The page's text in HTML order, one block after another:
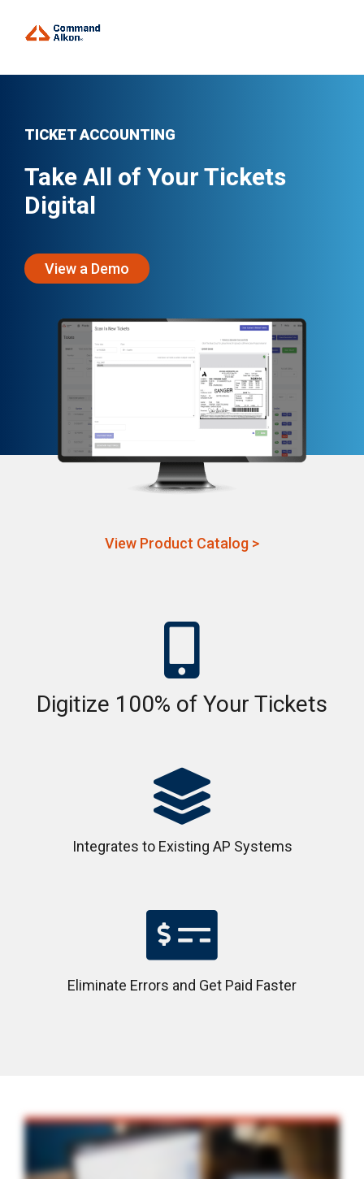
TICKET ACCOUNTING
Take All of Your Tickets
Digital
View a Demo
View Product Catalog >

Digitize 100% of Your Tickets

Integrates to Existing AP Systems

Eliminate Errors and Get Paid Faster